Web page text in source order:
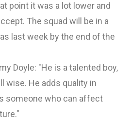
point it was a lot lower and
The squad will be in a
last week by the end of the
Doyle: "He is a talented boy,
wise. He adds quality in
someone who can affect